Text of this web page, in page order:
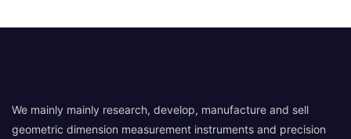
We mainly mainly research, develop, manufacture and sell
geometric dimension measurement instruments and precision